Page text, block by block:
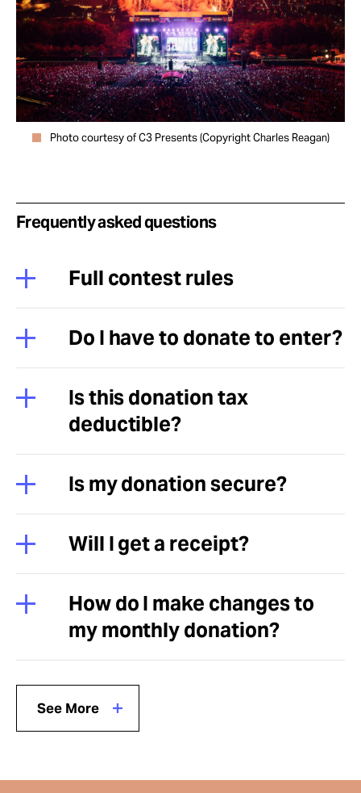
Photo courtesy of C3 Presents (Copyright Charles Reagan)
Frequently asked questions
Full contest rules
Do I have to donate to enter?
Is this donation tax
deductible?
Is my donation secure?
Will I get a receipt?
How do I make changes to
my monthly donation?
See More